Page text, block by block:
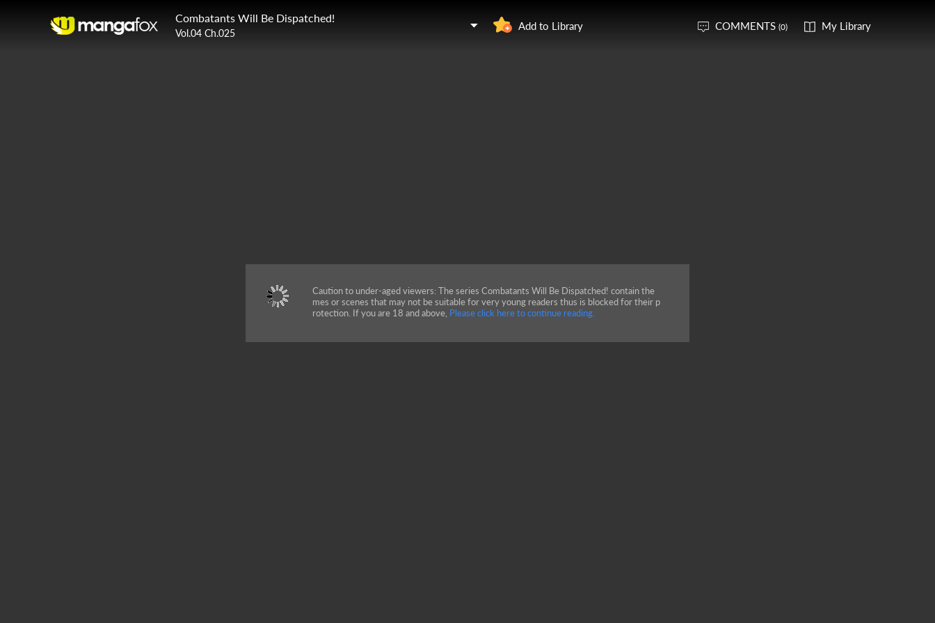
Combatants Will Be Dispatched!
Vol.04 Ch.025
Add to Library COMMENTS (0) My Library
Caution to under-aged viewers: The series Combatants Will Be Dispatched! contain the
mes or scenes that may not be suitable for very young readers thus is blocked for their p
rotection. If you are 18 and above, Please click here to continue reading.